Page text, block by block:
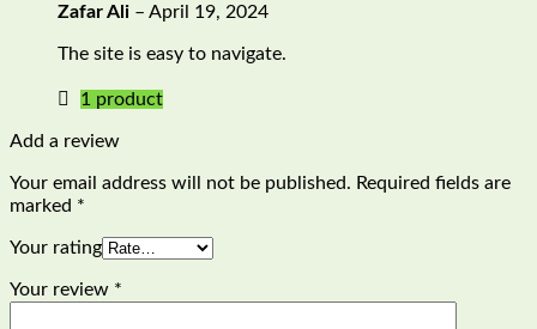
Zafar Ali – April 19, 2024
The site is easy to navigate.
1 product
Add a review
Your email address will not be published. Required fields are
marked *
Your rating
Your review *